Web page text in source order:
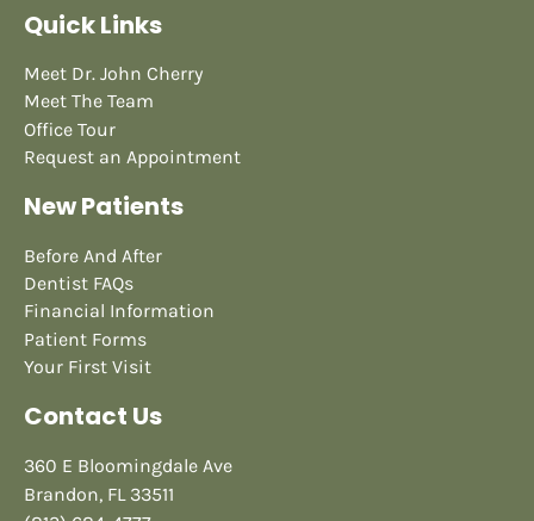
Quick Links
Meet Dr. John Cherry
Meet The Team
Office Tour
Request an Appointment
New Patients
Before And After
Dentist FAQs
Financial Information
Patient Forms
Your First Visit
Contact Us
360 E Bloomingdale Ave
Brandon, FL 33511